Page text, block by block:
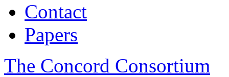
Contact
Papers
The Concord Consortium